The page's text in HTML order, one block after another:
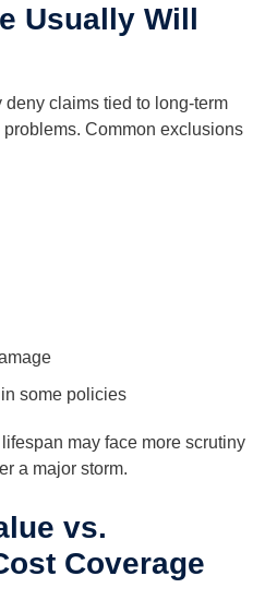
Usually Will
deny claims tied to long-term
Common exclusions
some policies
may face more scrutiny
a major storm.
vs.
Coverage